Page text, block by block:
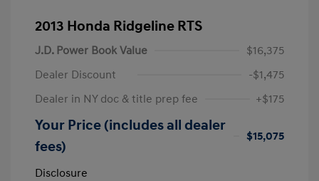
2013 Honda Ridgeline RTS
J.D. Power Book Value
$16,375
Dealer Discount
-$1,475
Dealer in NY doc & title prep fee
+$175
Your Price (includes all dealer
fees)
$15,075
Disclosure